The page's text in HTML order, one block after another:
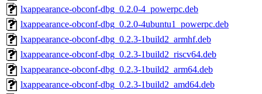
lxappearance-obconf-dbg_0.2.0-4_powerpc.deb
lxappearance-obconf-dbg_0.2.0-4ubuntu1_powerpc.deb
lxappearance-obconf-dbg_0.2.3-1build2_armhf.deb
lxappearance-obconf-dbg_0.2.3-1build2_riscv64.deb
lxappearance-obconf-dbg_0.2.3-1build2_arm64.deb
lxappearance-obconf-dbg_0.2.3-1build2_amd64.deb